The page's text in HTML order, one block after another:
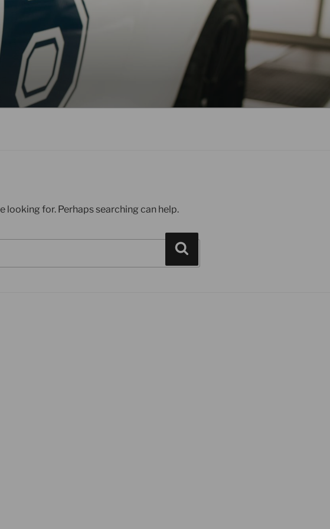
looking for. Perhaps searching can help.